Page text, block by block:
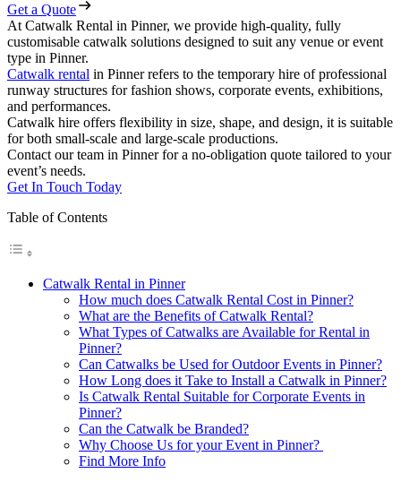
Get a Quote
At Catwalk Rental in Pinner, we provide high-quality, fully
customisable catwalk solutions designed to suit any venue or event
type in Pinner.
Catwalk rental in Pinner refers to the temporary hire of professional
runway structures for fashion shows, corporate events, exhibitions,
and performances.
Catwalk hire offers flexibility in size, shape, and design, it is suitable
for both small-scale and large-scale productions.
Contact our team in Pinner for a no-obligation quote tailored to your
event’s needs.
Get In Touch Today
Table of Contents
Catwalk Rental in Pinner
How much does Catwalk Rental Cost in Pinner?
What are the Benefits of Catwalk Rental?
What Types of Catwalks are Available for Rental in
Pinner?
Can Catwalks be Used for Outdoor Events in Pinner?
How Long does it Take to Install a Catwalk in Pinner?
Is Catwalk Rental Suitable for Corporate Events in
Pinner?
Can the Catwalk be Branded?
Why Choose Us for your Event in Pinner?
Find More Info